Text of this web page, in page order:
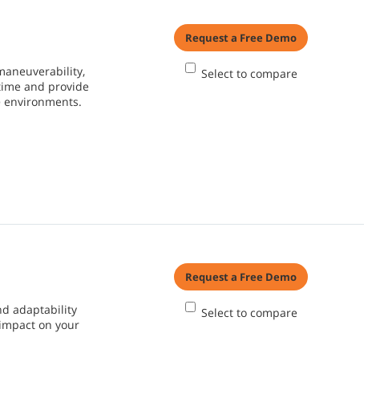
and provide
environments.
Request a Free Demo
Select to compare
adaptability
on your
Request a Free Demo
Select to compare